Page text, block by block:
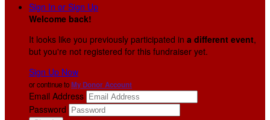
Sign In or Sign Up
Welcome back!
It looks like you previously participated in a different event,
but you're not registered for this fundraiser yet.
Sign Up Now
or continue toMy Donor Account
Email Address
Password